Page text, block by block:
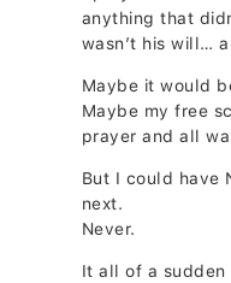
anything that
wasn’t his will…
Maybe it would
Maybe my free
prayer and all
But I could have
next.
Never.
It all of a sudden